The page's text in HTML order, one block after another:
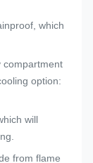
which
compartment
option:
will
from flame